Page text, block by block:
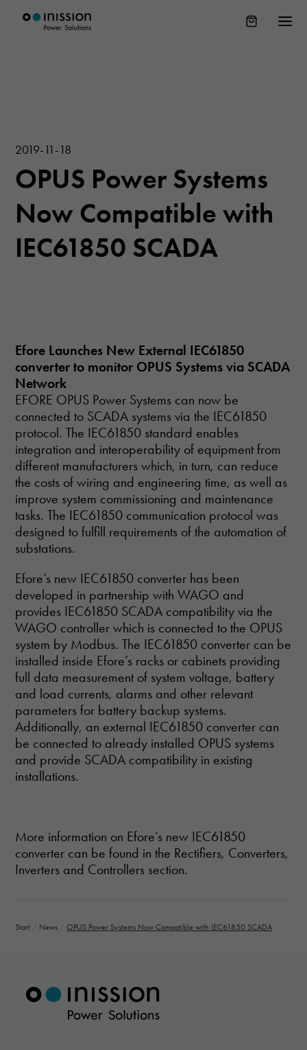
2019-11-18
OPUS Power Systems
Now Compatible with
IEC61850 SCADA
Efore Launches New External IEC61850
converter to monitor OPUS Systems via SCADA
Network
EFORE OPUS Power Systems can now be
connected to SCADA systems via the IEC61850
protocol. The IEC61850 standard enables
integration and interoperability of equipment from
different manufacturers which, in turn, can reduce
the costs of wiring and engineering time, as well as
improve system commissioning and maintenance
tasks. The IEC61850 communication protocol was
designed to fulfill requirements of the automation of
substations.
Efore’s new IEC61850 converter has been
developed in partnership with WAGO and
provides IEC61850 SCADA compatibility via the
WAGO controller which is connected to the OPUS
system by Modbus. The IEC61850 converter can be
installed inside Efore’s racks or cabinets providing
full data measurement of system voltage, battery
and load currents, alarms and other relevant
parameters for battery backup systems.
Additionally, an external IEC61850 converter can
be connected to already installed OPUS systems
and provide SCADA compatibility in existing
installations.
More information on Efore’s new IEC61850
converter can be found in the Rectifiers, Converters,
Inverters and Controllers section.
Start News /OPUS Power Systems Now Compatible with IEC61850 SCADA